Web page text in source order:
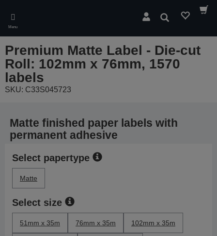
main
content
Menu
Search
Premium Matte Label - Die-cut
Roll: 102mm x 76mm, 1570
labels
SKU: C33S045723
Matte finished paper labels with
permanent adhesive
Select papertype
Matte
Select size
51mm x 35m 76mm x 35m 102mm x 35m